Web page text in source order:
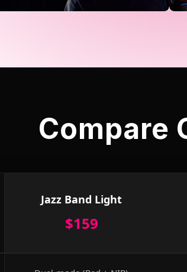
Compare
Jazz Band Light
$159